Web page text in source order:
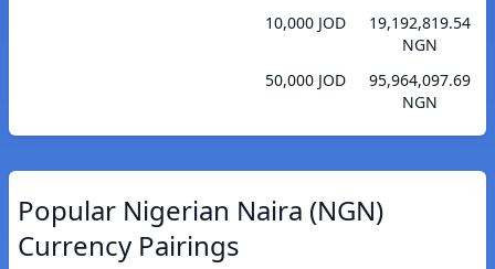
10,000 JOD
19,192,819.54
NGN
50,000 JOD
95,964,097.69
NGN
Popular Nigerian Naira (NGN)
Currency Pairings